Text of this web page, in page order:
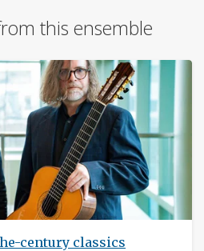
this ensemble
century classics